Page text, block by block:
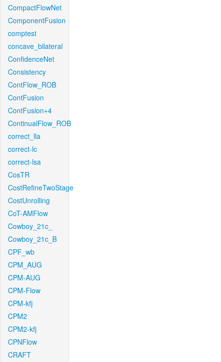
CompactFlowNet
ComponentFusion
comptest
concave_bilateral
ConfidenceNet
Consistency
ContFlow_ROB
ContFusion
ContFusion+4
ContinualFlow_ROB
correct_lla
correct-lc
correct-lsa
CosTR
CostRefineTwoStage
CostUnrolling
CoT-AMFlow
Cowboy_21c_
Cowboy_21c_B
CPF_wb
CPM_AUG
CPM-AUG
CPM-Flow
CPM-kfj
CPM2
CPM2-kfj
CPNFlow
CRAFT